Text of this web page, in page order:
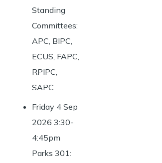
Standing
Committees:
APC, BIPC,
ECUS, FAPC,
RPIPC,
SAPC
Friday 4 Sep
2026 3:30-
4:45pm
Parks 301: